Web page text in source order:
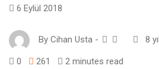
6 Eylül 2018
By Cihan Usta - 8
0 261 2 minutes read